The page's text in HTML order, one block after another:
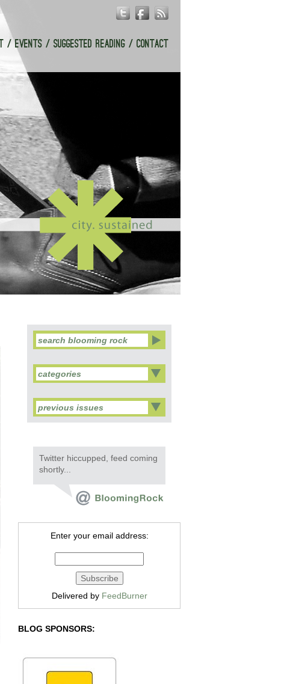
EVENTS SUGGESTED READING CONTACT
categories
previous issues
Twitter hiccupped, feed coming
shortly...
Enter your email address:
Delivered by FeedBurner
BLOG SPONSORS: